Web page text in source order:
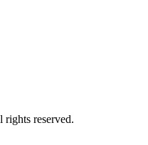
reserved.